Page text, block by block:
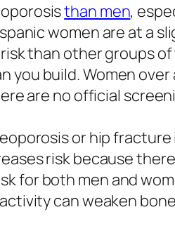
than men,
women are at a
than other groups
you build. Women over
are no official
or hip fracture
risk because
for both men and
can weaken